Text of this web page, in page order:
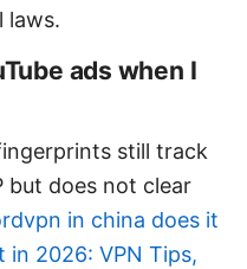
laws.
ads when I
still track
but does not clear
in china does it
2026: VPN Tips,